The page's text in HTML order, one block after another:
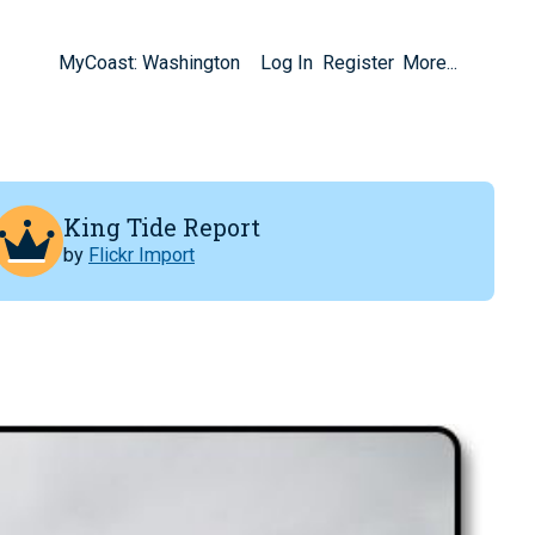
MyCoast: Washington Log In Register More...
King Tide Report
by Flickr Import